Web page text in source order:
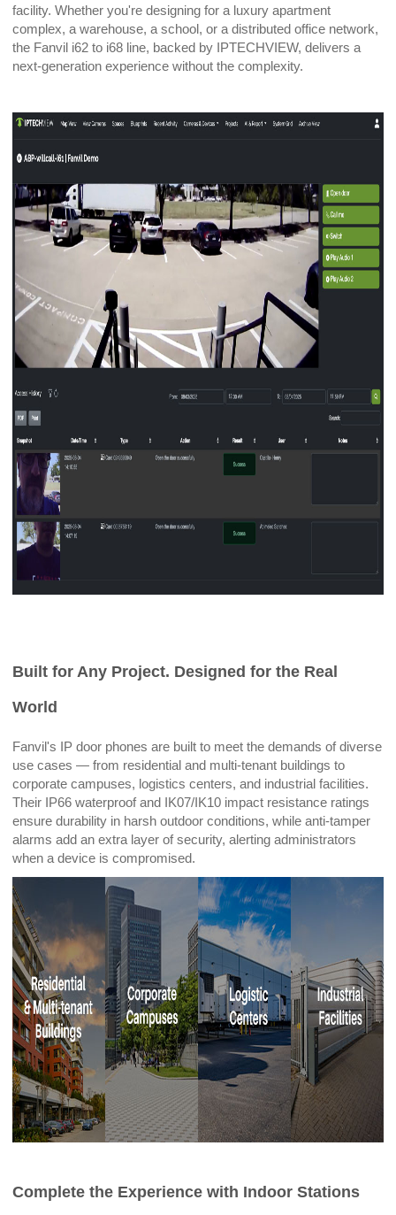
facility. Whether you're designing for a luxury apartment
complex, a warehouse, a school, or a distributed office network,
the Fanvil i62 to i68 line, backed by IPTECHVIEW, delivers a
next-generation experience without the complexity.
Built for Any Project. Designed for the Real
World
Fanvil's IP door phones are built to meet the demands of diverse
use cases — from residential and multi-tenant buildings to
corporate campuses, logistics centers, and industrial facilities.
Their IP66 waterproof and IK07/IK10 impact resistance ratings
ensure durability in harsh outdoor conditions, while anti-tamper
alarms add an extra layer of security, alerting administrators
when a device is compromised.
Complete the Experience with Indoor Stations